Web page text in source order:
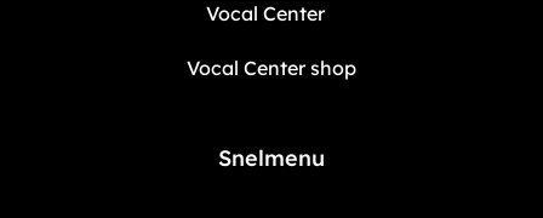
Vocal Center
Vocal Center shop
Snelmenu